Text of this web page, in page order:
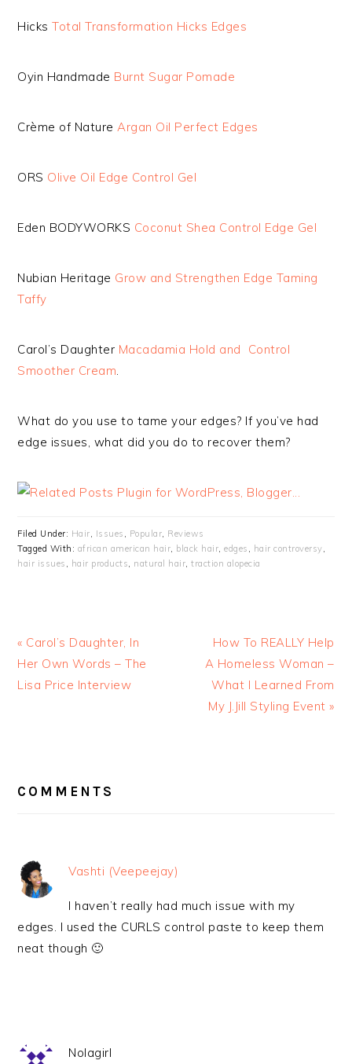
HicksTotal Transformation Hicks Edges
Oyin Handmade Burnt Sugar Pomade
Crème of NatureArgan Oil Perfect Edges
ORS Olive Oil Edge Control Gel
Eden BODYWORKS Coconut Shea Control Edge Gel
Nubian Heritage Grow and Strengthen Edge Taming
Taffy
Carol’s Daughter Macadamia Hold and Control
Smoother Cream.
What do you use to tame your edges? If you’ve had
edge issues, what did you do to recover them?
Filed Under: Hair, Issues , Popular, Reviews
Tagged With: african american hair, black hair,edges , hair controversy,
hair issues , hair products, natural hair,traction alopecia
« Carol’s Daughter, In
Her Own Words – The
Lisa Price Interview
How To REALLY Help
A Homeless Woman –
What I Learned From
My J.Jill Styling Event »
INTERACTIONS
COMMENTS
Vashti (Veepeejay)
I haven’t really had much issue with my
edges. I used the CURLS control paste to keep them
neat though 🙂
Nolagirl